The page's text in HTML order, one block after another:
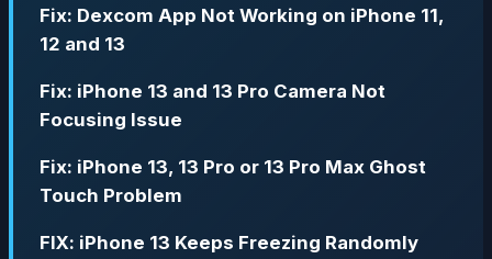
Fix: Dexcom App Not Working on iPhone 11,
12 and 13
Fix: iPhone 13 and 13 Pro Camera Not
Focusing Issue
Fix: iPhone 13, 13 Pro or 13 Pro Max Ghost
Touch Problem
FIX: iPhone 13 Keeps Freezing Randomly